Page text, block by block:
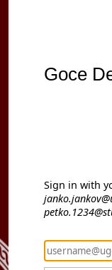
Goce
Sign in with